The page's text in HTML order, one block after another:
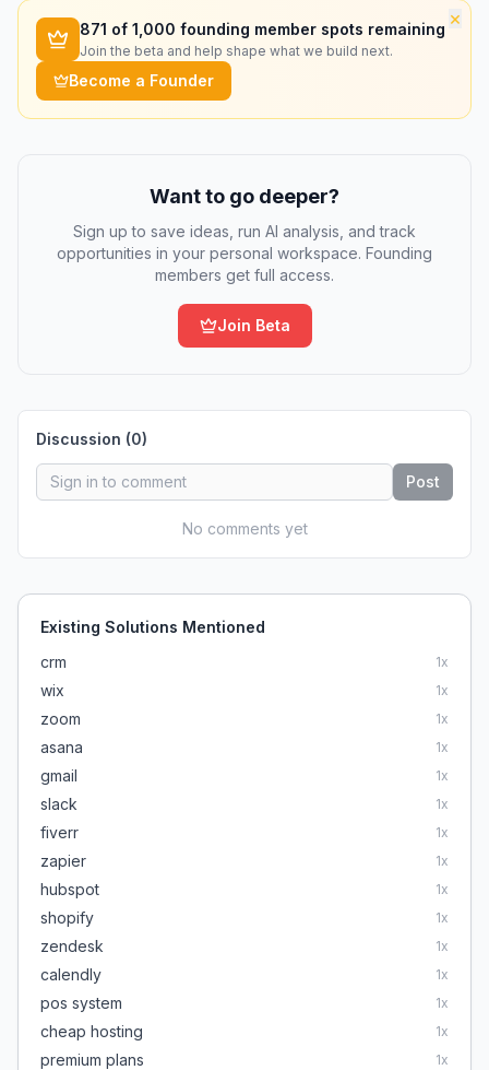
×
871 of 1,000 founding member spots remaining
Join the beta and help shape what we build next.
Become a Founder
Want to go deeper?
Sign up to save ideas, run AI analysis, and track
opportunities in your personal workspace. Founding
members get full access.
Join Beta
Discussion (0)
Post
No comments yet
Existing Solutions Mentioned
crm
1x
wix 1x
zoom 1x
asana 1x
gmail 1x
slack 1x
fiverr 1x
zapier 1x
hubspot 1x
shopify 1x
zendesk 1x
calendly 1x
pos system 1x
cheap hosting 1x
premium plans 1x